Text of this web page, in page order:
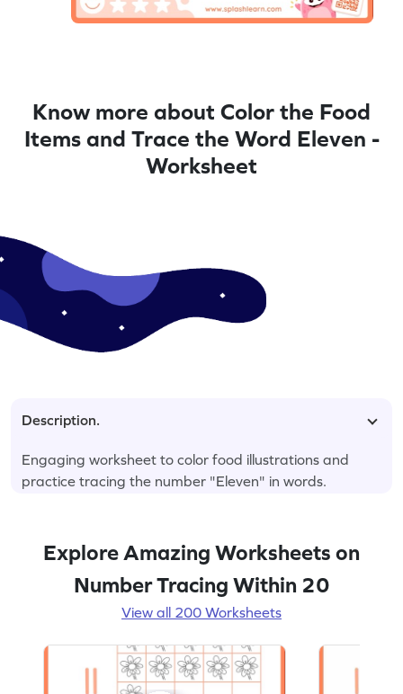
Know more about Color the Food
Items and Trace the Word Eleven -
Worksheet
Description.
Engaging worksheet to color food illustrations and
practice tracing the number "Eleven" in words.
Explore Amazing Worksheets on
Number Tracing Within 20
View all 200 Worksheets